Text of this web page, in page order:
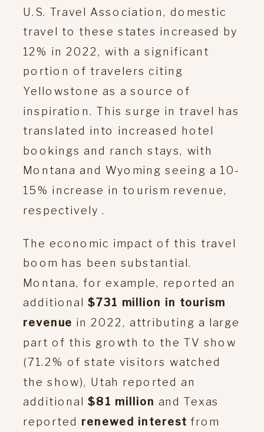
U.S. Travel Association, domestic
travel to these states increased by
12% in 2022, with a significant
portion of travelers citing
Yellowstone as a source of
inspiration. This surge in travel has
translated into increased hotel
bookings and ranch stays, with
Montana and Wyoming seeing a 10-
15% increase in tourism revenue,
respectively .
The economic impact of this travel
boom has been substantial.
Montana, for example, reported an
additional $731 million in tourism
revenue in 2022, attributing a large
part of this growth to the TV show
(71.2% of state visitors watched
the show), Utah reported an
additional $81 million and Texas
reported renewed interest from